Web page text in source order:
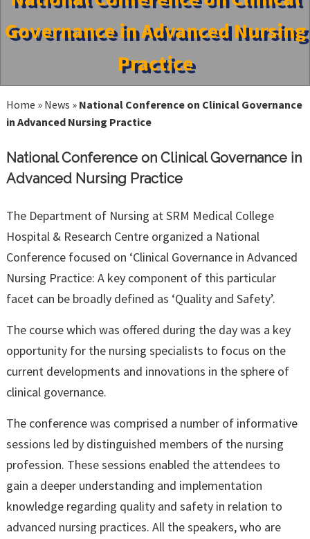
Governance in Advanced Nursing
Practice
Home » News » National Conference on Clinical Governance
in Advanced Nursing Practice
National Conference on Clinical Governance in
Advanced Nursing Practice
The Department of Nursing at SRM Medical College
Hospital & Research Centre organized a National
Conference focused on ‘Clinical Governance in Advanced
Nursing Practice: A key component of this particular
facet can be broadly defined as ‘Quality and Safety’.
The course which was offered during the day was a key
opportunity for the nursing specialists to focus on the
current developments and innovations in the sphere of
clinical governance.
The conference was comprised a number of informative
sessions led by distinguished members of the nursing
profession. These sessions enabled the attendees to
gain a deeper understanding and implementation
knowledge regarding quality and safety in relation to
advanced nursing practices. All the speakers, who are